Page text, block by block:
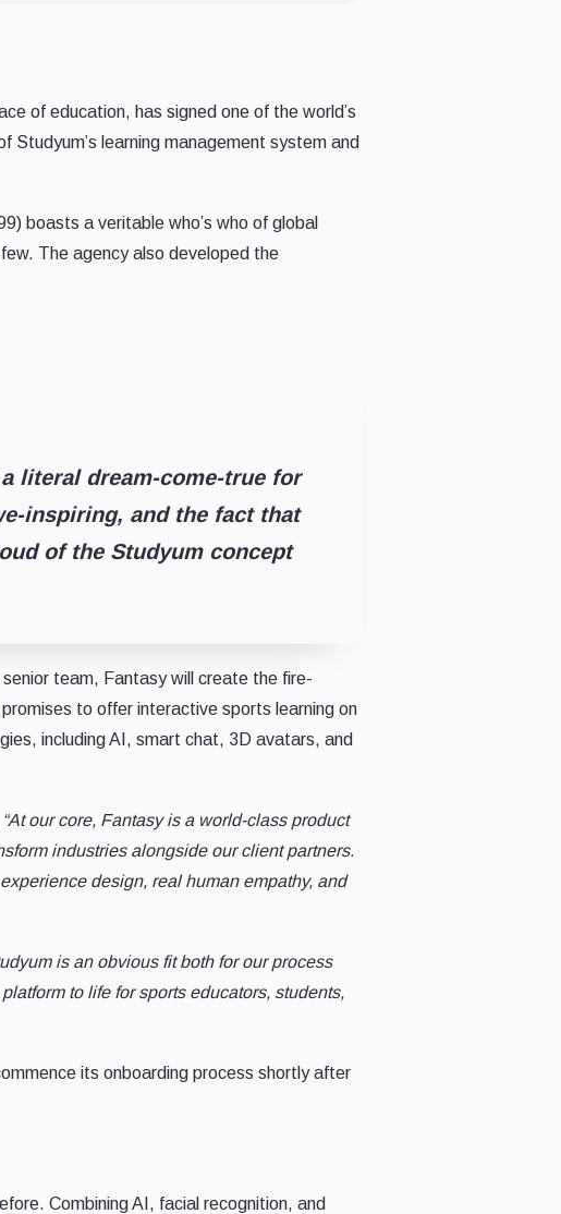
of education, has signed one of the world’s
learning management system and
boasts a veritable who’s who of global
The agency also developed the
literal dream-come-true for
inspiring, and the fact that
of the Studyum concept
team, Fantasy will create the fire-
to offer interactive sports learning on
including AI, smart chat, 3D avatars, and
“At our core, Fantasy is a world-class product
industries alongside our client partners.
design, real human empathy, and
is an obvious fit both for our process
to life for sports educators, students,
its onboarding process shortly after
Combining AI, facial recognition, and